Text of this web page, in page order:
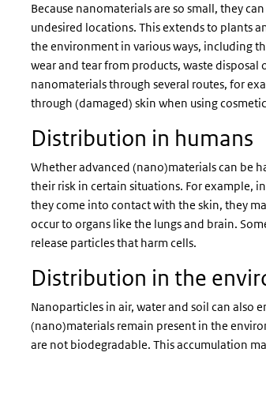
Because nanomaterials are so small, they
undesired locations. This extends to plants
the environment in various ways, including
wear and tear from products, waste
nanomaterials through several routes, for
through (damaged) skin when using
Distribution in humans
Whether advanced (nano)materials can be
their risk in certain situations. For example,
they come into contact with the skin, they
occur to organs like the lungs and brain.
release particles that harm cells.
Distribution in the
Nanoparticles in air, water and soil can also
(nano)materials remain present in the
are not biodegradable. This accumulation